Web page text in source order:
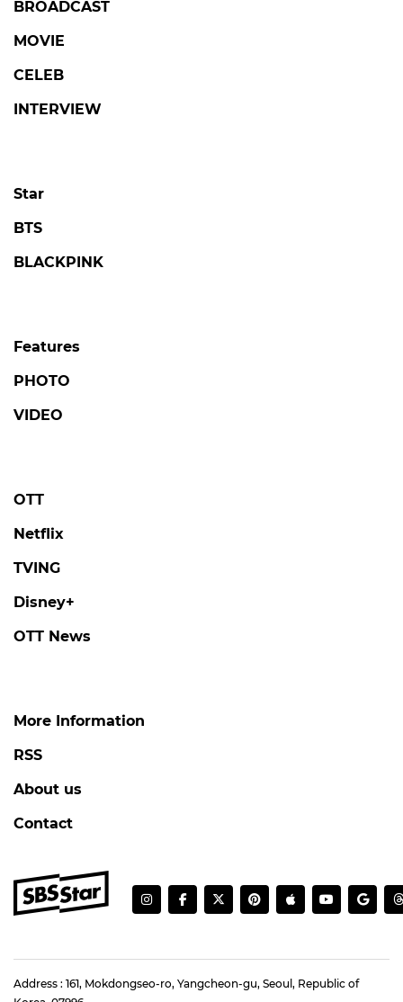
BROADCAST
MOVIE
CELEB
INTERVIEW
Star
BTS
BLACKPINK
Features
PHOTO
VIDEO
OTT
Netflix
TVING
Disney+
OTT News
More Information
RSS
About us
Contact
Address : 161, Mokdongseo-ro, Yangcheon-gu, Seoul, Republic of